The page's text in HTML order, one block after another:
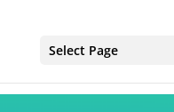
Select Page